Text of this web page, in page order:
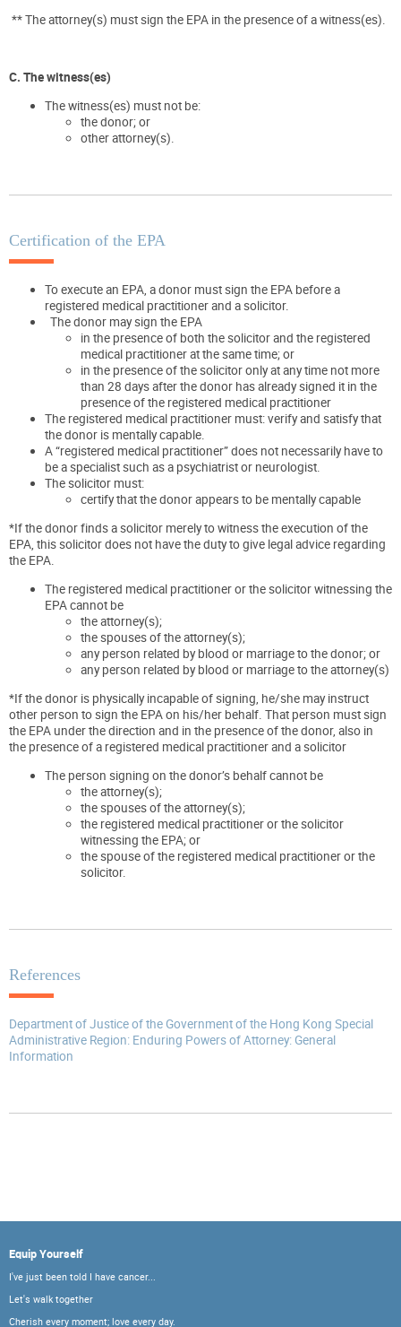
** The attorney(s) must sign the EPA in the presence of a witness(es).
C. The witness(es)
The witness(es) must not be:
the donor; or
other attorney(s).
Certification of the EPA
To execute an EPA, a donor must sign the EPA before a
registered medical practitioner and a solicitor.
The donor may sign the EPA
in the presence of both the solicitor and the registered
medical practitioner at the same time; or
in the presence of the solicitor only at any time not more
than 28 days after the donor has already signed it in the
presence of the registered medical practitioner
The registered medical practitioner must: verify and satisfy that
the donor is mentally capable.
A “registered medical practitioner” does not necessarily have to
be a specialist such as a psychiatrist or neurologist.
The solicitor must:
certify that the donor appears to be mentally capable
*If the donor finds a solicitor merely to witness the execution of the
EPA, this solicitor does not have the duty to give legal advice regarding
the EPA.
The registered medical practitioner or the solicitor witnessing the
EPA cannot be
the attorney(s);
the spouses of the attorney(s);
any person related by blood or marriage to the donor; or
any person related by blood or marriage to the attorney(s)
*If the donor is physically incapable of signing, he/she may instruct
other person to sign the EPA on his/her behalf. That person must sign
the EPA under the direction and in the presence of the donor, also in
the presence of a registered medical practitioner and a solicitor
The person signing on the donor’s behalf cannot be
the attorney(s);
the spouses of the attorney(s);
the registered medical practitioner or the solicitor
witnessing the EPA; or
the spouse of the registered medical practitioner or the
solicitor.
References
Department of Justice of the Government of the Hong Kong Special
Administrative Region: Enduring Powers of Attorney: General
Information
Equip Yourself
I've just been told I have cancer...
Let's walk together
Cherish every moment; love every day.